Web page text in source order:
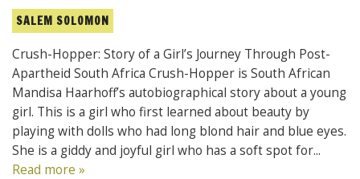
SALEM SOLOMON
Crush-Hopper: Story of a Girl’s Journey Through Post-
Apartheid South Africa Crush-Hopper is South African
Mandisa Haarhoff’s autobiographical story about a young
girl. This is a girl who first learned about beauty by
playing with dolls who had long blond hair and blue eyes.
She is a giddy and joyful girl who has a soft spot for...
Read more »